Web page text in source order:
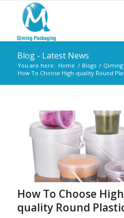
Blog - Latest News
You are here: Home / Blogs /
How To Choose High-quality Round
How To Choose
quality Round